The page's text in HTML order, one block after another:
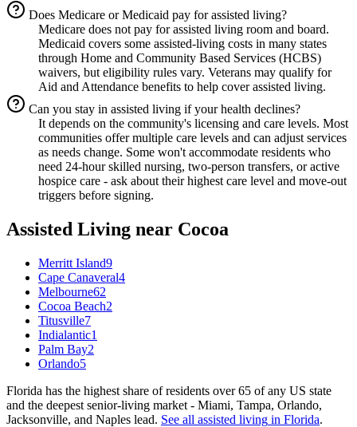
Does Medicare or Medicaid pay for assisted living?
Medicare does not pay for assisted living room and board.
Medicaid covers some assisted-living costs in many states
through Home and Community Based Services (HCBS)
waivers, but eligibility rules vary. Veterans may qualify for
Aid and Attendance benefits to help cover assisted living.
Can you stay in assisted living if your health declines?
It depends on the community's licensing and care levels. Most
communities offer multiple care levels and can adjust services
as needs change. Some won't accommodate residents who
need 24-hour skilled nursing, two-person transfers, or active
hospice care - ask about their highest care level and move-out
triggers before signing.
Assisted Living near Cocoa
Merritt Island9
Cape Canaveral4
Melbourne62
Cocoa Beach2
Titusville7
Indialantic1
Palm Bay2
Orlando5
Florida has the highest share of residents over 65 of any US state
and the deepest senior-living market - Miami, Tampa, Orlando,
Jacksonville, and Naples lead. See all assisted living in Florida.